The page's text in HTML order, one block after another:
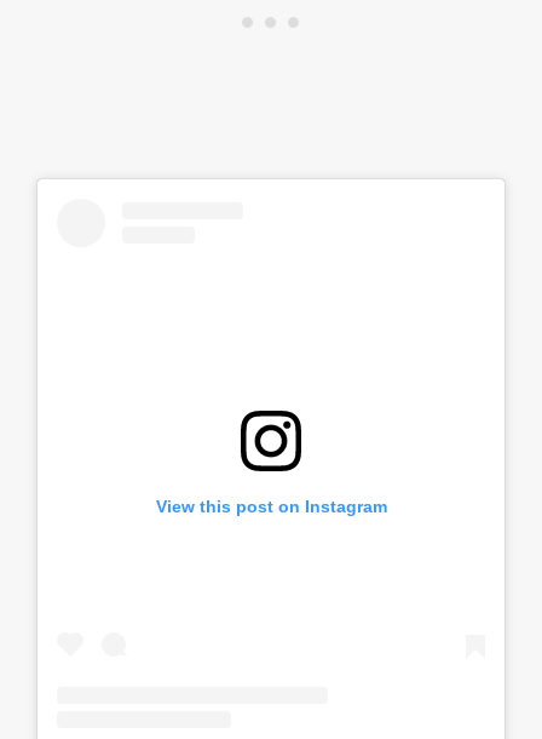
View this post on Instagram